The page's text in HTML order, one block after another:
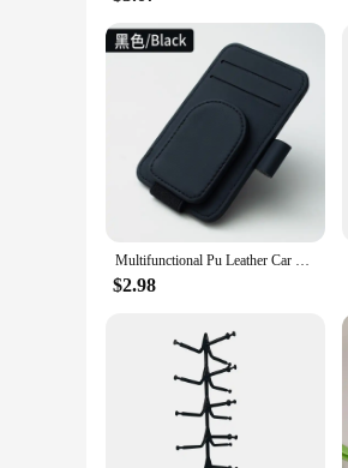
Multifunctional Pu Leather Car Sun Visor Glasses Holder Creative Sunshade Sunglasses Storage Case Magnetic Clip Pen Card Holder
$2.98